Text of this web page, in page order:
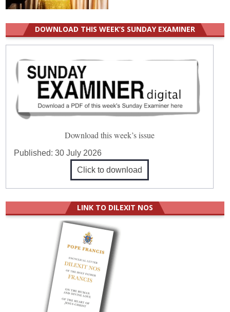
DOWNLOAD THIS WEEK’S SUNDAY EXAMINER
Download this week’s issue
Published:30 July 2026
Click to download
LINK TO DILEXIT NOS